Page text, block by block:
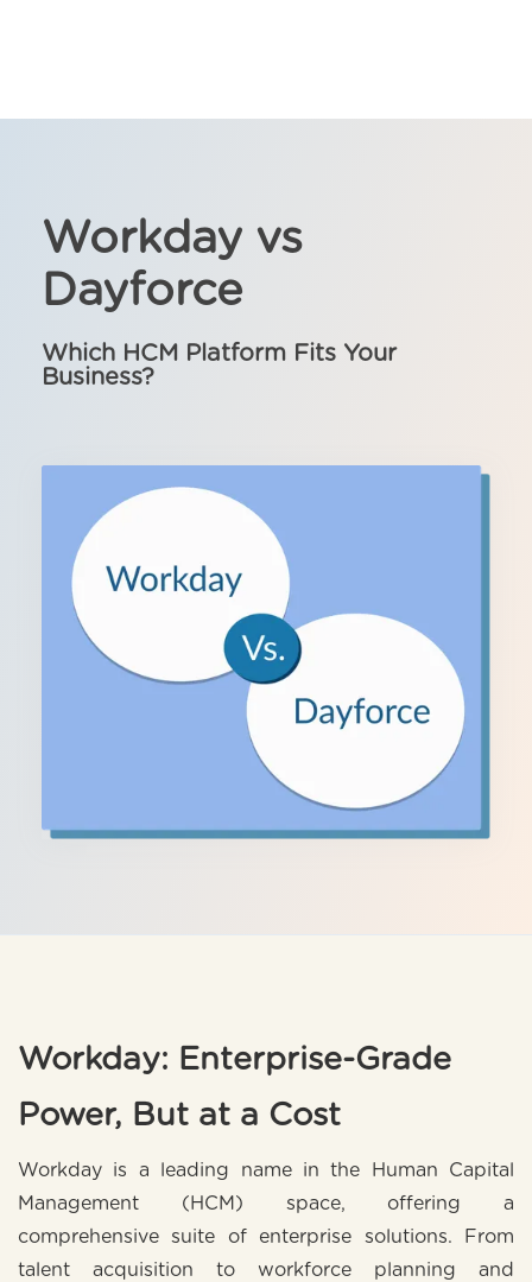
Workday vs
Dayforce
Which HCM Platform Fits Your
Business?
Workday: Enterprise-Grade
Power, But at a Cost
Workday is a leading name in the Human Capital
Management (HCM) space, offering a
comprehensive suite of enterprise solutions. From
talent acquisition to workforce planning and